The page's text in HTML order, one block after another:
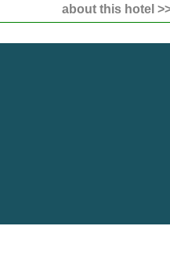
about this hotel